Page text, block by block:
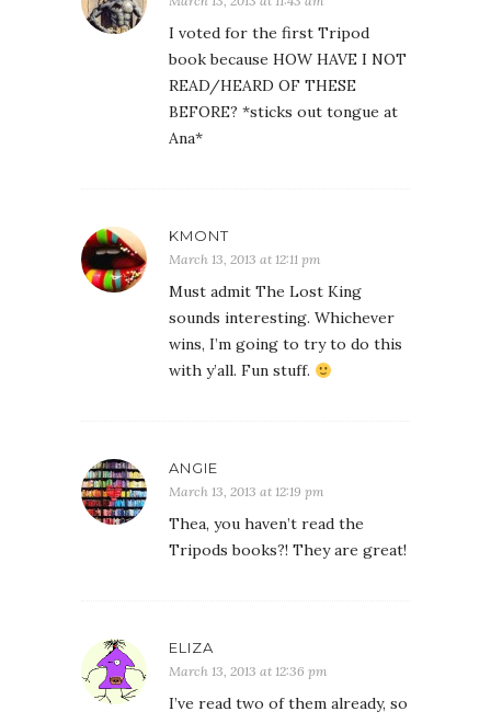
I voted for the first Tripod
book because HOW HAVE I NOT
READ/HEARD OF THESE
BEFORE? *sticks out tongue at
Ana*
KMONT
March 13, 2013 at 12:11 pm
Must admit The Lost King
sounds interesting. Whichever
wins, I’m going to try to do this
with y’all. Fun stuff.
ANGIE
March 13, 2013 at 12:19 pm
Thea, you haven’t read the
Tripods books?! They are great!
ELIZA
March 13, 2013 at 12:36 pm
I’ve read two of them already, so